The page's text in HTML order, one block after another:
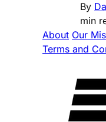
By
min
About Our
Terms and